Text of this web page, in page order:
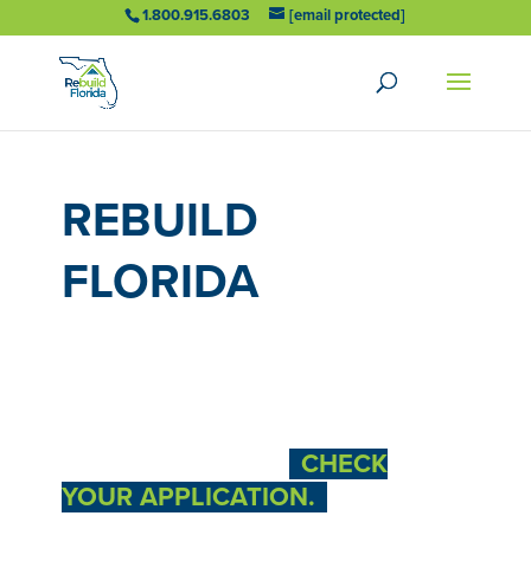
1.800.915.6803 [email protected]
REBUILD
FLORIDA
CHECK
YOUR APPLICATION.